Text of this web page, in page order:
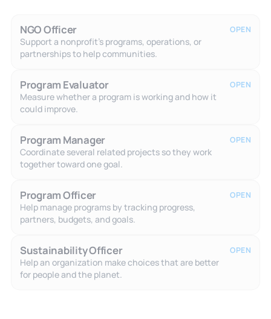
NGO Officer
Support a nonprofit's programs, operations, or
partnerships to help communities.
OPEN
Program Evaluator
Measure whether a program is working and how it
could improve.
OPEN
Program Manager
Coordinate several related projects so they work
together toward one goal.
OPEN
Program Officer
Help manage programs by tracking progress,
partners, budgets, and goals.
OPEN
Sustainability Officer
Help an organization make choices that are better
for people and the planet.
OPEN